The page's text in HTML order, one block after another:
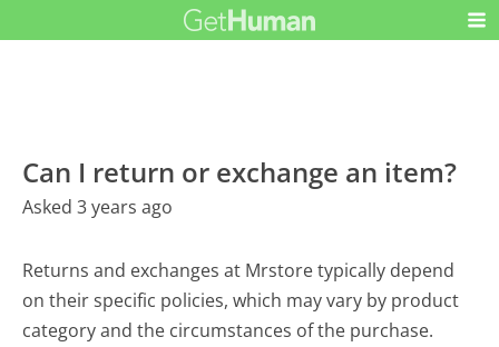
Can I return or exchange an item?
Asked 3 years ago
Returns and exchanges at Mrstore typically depend
on their specific policies, which may vary by product
category and the circumstances of the purchase.